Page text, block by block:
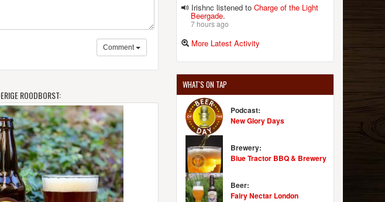
Comment
ROODBORST:
Irishnc listened to Charge of the Light
Beergade.
7 hours ago
More Latest Activity
WHAT'S ON TAP
Podcast:
New Glory Days
Brewery:
Blue Tractor BBQ & Brewery
Beer:
Fairy Nectar London